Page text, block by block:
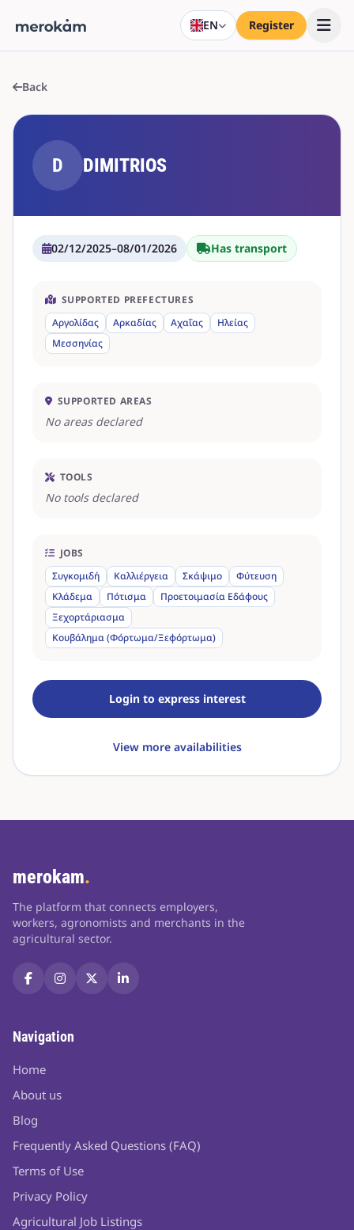
EN Register
Back
D DIMITRIOS
02/12/2025–08/01/2026 Has transport
SUPPORTED PREFECTURES
Αργολίδας
Αρκαδίας Αχαΐας
Ηλείας
Μεσσηνίας
SUPPORTED AREAS
No areas declared
TOOLS
No tools declared
JOBS
Συγκομιδή
Καλλιέργεια Σκάψιμο
Φύτευση
Κλάδεμα
Πότισμα
Προετοιμασία Εδάφους
Ξεχορτάριασμα
Κουβάλημα (Φόρτωμα/Ξεφόρτωμα)
Login to express interest
View more availabilities
merokam.
The platform that connects employers,
workers, agronomists and merchants in the
agricultural sector.
Navigation
Home
About us
Blog
Frequently Asked Questions (FAQ)
Terms of Use
Privacy Policy
Agricultural Job Listings